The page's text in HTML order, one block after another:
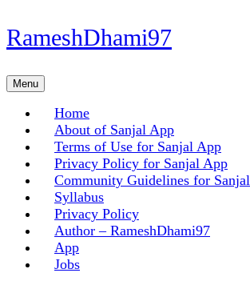
Skip
to
Skip
to
RameshDhami97
MenuMenu
Home
About of Sanjal App
Terms of Use for Sanjal App
Privacy Policy for Sanjal App
Community Guidelines for
Syllabus
Privacy Policy
Author – RameshDhami97
App
Jobs